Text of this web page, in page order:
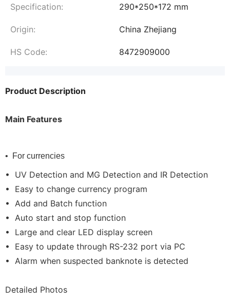
Specification: 290*250*172 mm
Origin: China Zhejiang
HS Code: 8472909000
Product Description
Main Features
• For currencies
• UV Detection and MG Detection and IR Detection
• Easy to change currency program
• Add and Batch function
• Auto start and stop function
• Large and clear LED display screen
• Easy to update through RS-232 port via PC
• Alarm when suspected banknote is detected
Detailed Photos